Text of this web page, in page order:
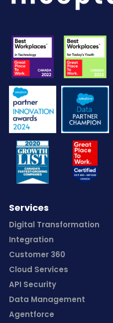
Services
Digital Transformation
Integration
Customer 360
Cloud Services
API Security
Data Management
Agentforce